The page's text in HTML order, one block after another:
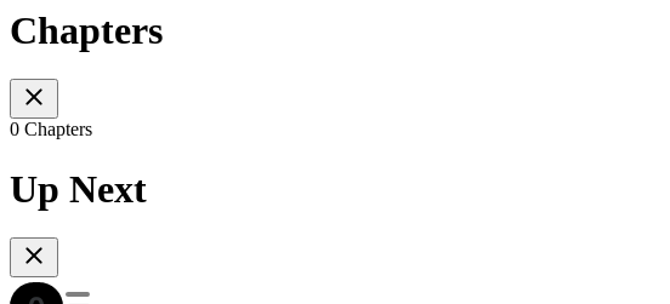
Chapters
0 Chapters
Up Next